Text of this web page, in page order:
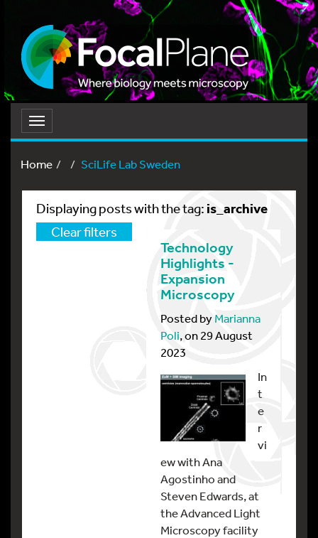
Toggle
navigation
Home
SciLife Lab Sweden
Displaying posts with the tag: is_archive
Clear filters
Technology
Highlights -
Expansion
Microscopy
Posted byMarianna
Poli, on 29 August
2023
In
t
e
r
vi
ew with Ana
Agostinho and
Steven Edwards, at
the Advanced Light
Microscopy facility